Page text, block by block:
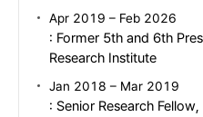
Apr 2019 – Feb 2026
: Former 5th and 6th
Research Institute
Jan 2018 – Mar 2019
: Senior Research